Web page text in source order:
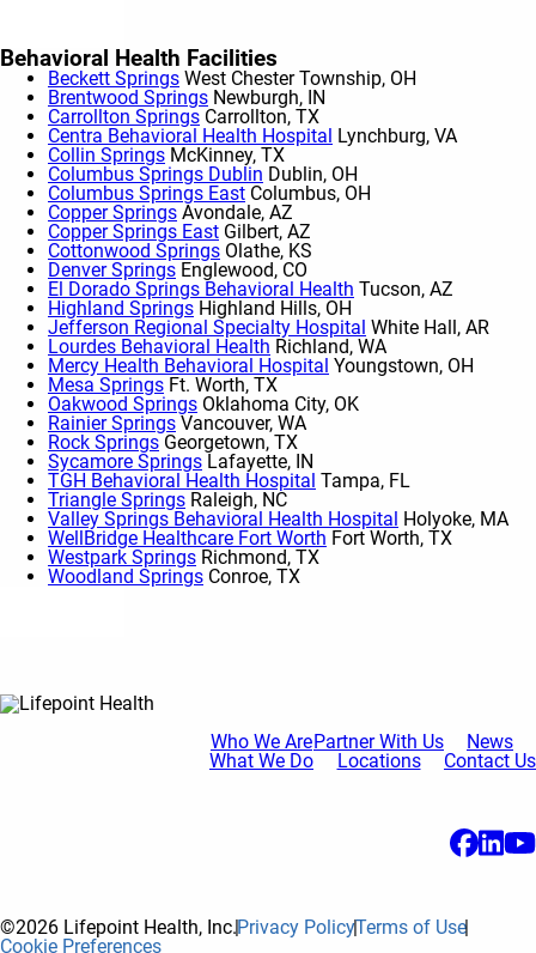
Behavioral Health Facilities
Beckett Springs West Chester Township, OH
Brentwood Springs Newburgh, IN
Carrollton Springs Carrollton, TX
Centra Behavioral Health Hospital Lynchburg, VA
Collin Springs McKinney, TX
Columbus Springs Dublin Dublin, OH
Columbus Springs East Columbus, OH
Copper Springs Avondale, AZ
Copper Springs East Gilbert, AZ
Cottonwood Springs Olathe, KS
Denver Springs Englewood, CO
El Dorado Springs Behavioral Health Tucson, AZ
Highland Springs Highland Hills, OH
Jefferson Regional Specialty Hospital White Hall, AR
Lourdes Behavioral Health Richland, WA
Mercy Health Behavioral Hospital Youngstown, OH
Mesa Springs Ft. Worth, TX
Oakwood Springs Oklahoma City, OK
Rainier Springs Vancouver, WA
Rock Springs Georgetown, TX
Sycamore Springs Lafayette, IN
TGH Behavioral Health Hospital Tampa, FL
Triangle Springs Raleigh, NC
Valley Springs Behavioral Health Hospital Holyoke, MA
WellBridge Healthcare Fort Worth Fort Worth, TX
Westpark Springs Richmond, TX
Woodland Springs Conroe, TX
Who We Are
What We Do
Partner With Us
Locations
News
Contact Us
©2026 Lifepoint Health, Inc.Privacy PolicyTerms of Use
Cookie Preferences